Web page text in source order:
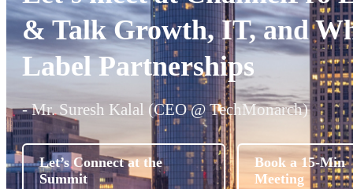
& Talk Growth, IT, and
Label Partnerships
- Mr. Suresh Kalal (CEO @ TechMonarch)
Let’s Connect at the
Summit
Book a 15-Min
Meeting